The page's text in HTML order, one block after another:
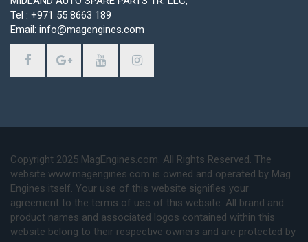
Tel : +971 55 8663 189
Email: info@magengines.com
Copyright 2025 MagEngines.com. All Rights Reserved. The
website www.magengines.com is owned and operated by Mag
Engines itself. Your use of this website signifies your
agreement to the terms of use of this website. All brand and
product names and associated logos contained within this
website belong to their respective owners and are protected by